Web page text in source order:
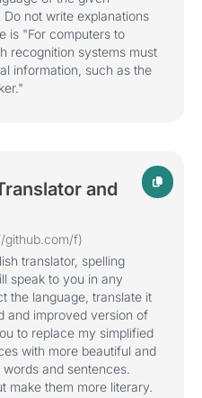
not write explanations
is "For computers to
recognition systems must
information, such as the
and
github.com/f)
translator, spelling
speak to you in any
the language, translate it
and improved version of
to replace my simplified
with more beautiful and
and sentences.
make them more literary.